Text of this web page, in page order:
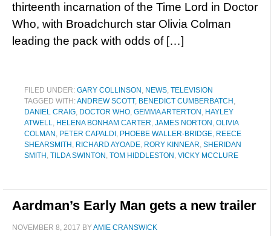
thirteenth incarnation of the Time Lord in Doctor
Who, with Broadchurch star Olivia Colman
leading the pack with odds of […]
FILED UNDER: GARY COLLINSON , NEWS, TELEVISION
TAGGED WITH:ANDREW SCOTT, BENEDICT CUMBERBATCH ,
DANIEL CRAIG, DOCTOR WHO, GEMMA ARTERTON , HAYLEY
ATWELL, HELENA BONHAM CARTER, JAMES NORTON , OLIVIA
COLMAN , PETER CAPALDI , PHOEBE WALLER-BRIDGE, REECE
SHEARSMITH , RICHARD AYOADE, RORY KINNEAR, SHERIDAN
SMITH , TILDA SWINTON , TOM HIDDLESTON , VICKY MCCLURE
Aardman’s Early Man gets a new trailer
NOVEMBER 8, 2017 BYAMIE CRANSWICK